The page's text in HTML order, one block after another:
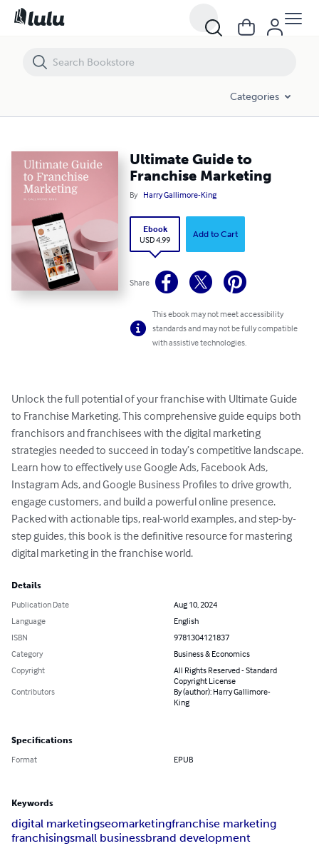
Categories
Ultimate Guide to
Franchise Marketing
By Harry Gallimore-King
Ebook
USD 4.99
Add to Cart
Share
This ebook may not meet accessibility
standards and may not be fully compatible
with assistive technologies.
Unlock the full potential of your franchise with Ultimate Guide
to Franchise Marketing. This comprehensive guide equips both
franchisors and franchisees with the digital marketing
strategies needed to succeed in today’s competitive landscape.
Learn how to effectively use Google Ads, Facebook Ads,
Instagram Ads, and Google Business Profiles to drive growth,
engage customers, and build a powerful online presence.
Packed with actionable tips, real-world examples, and step-by-
step guides, this book is the definitive resource for mastering
digital marketing in the franchise world.
Details
Publication Date
Aug 10, 2024
Language
English
ISBN
9781304121837
Category
Business & Economics
Copyright
All Rights Reserved - Standard
Copyright License
Contributors
By (author): Harry Gallimore-
King
Specifications
Format EPUB
Keywords
digital marketingseomarketingfranchise marketing
franchisingsmall businessbrand development
Ultimate Guide to Franchise Marketing